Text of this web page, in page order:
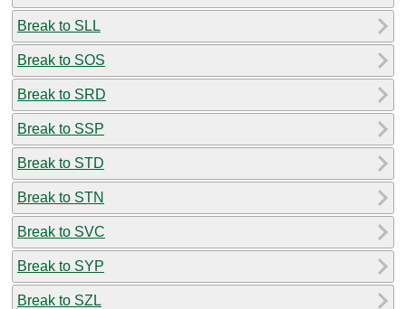
Break to SLL
Break to SOS
Break to SRD
Break to SSP
Break to STD
Break to STN
Break to SVC
Break to SYP
Break to SZL